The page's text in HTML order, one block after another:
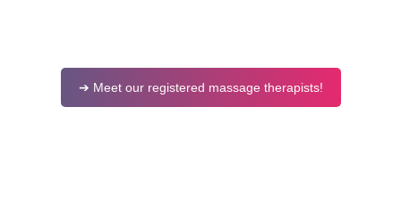
➔ Meet our registered massage therapists!